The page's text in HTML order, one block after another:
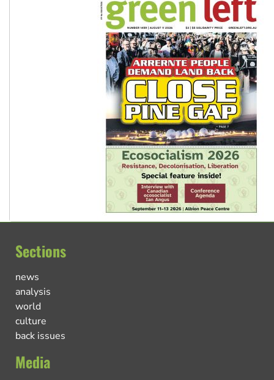
Sections
news
analysis
world
culture
back issues
Media